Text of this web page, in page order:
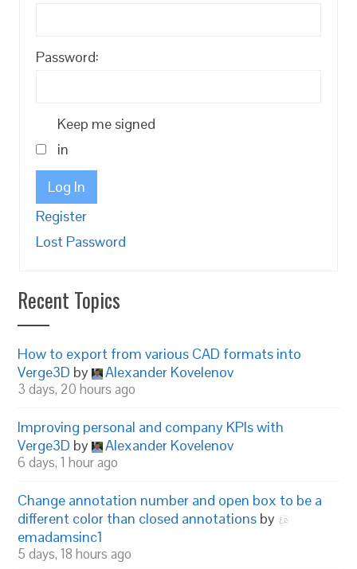
Password:
Keep me signed
in
Log In
Register
Lost Password
Recent Topics
How to export from various CAD formats into
Verge3D by Alexander Kovelenov
3 days, 20 hours ago
Improving personal and company KPIs with
Verge3D by Alexander Kovelenov
6 days, 1 hour ago
Change annotation number and open box to be a
different color than closed annotations by
emadamsinc1
5 days, 18 hours ago